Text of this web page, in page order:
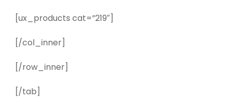
[ux_products cat=”219″]
[/col_inner]
[/row_inner]
[/tab]